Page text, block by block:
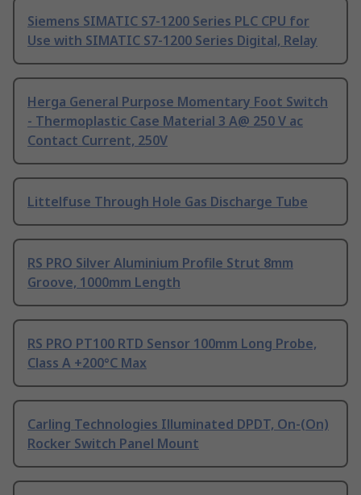
Siemens SIMATIC S7-1200 Series PLC CPU for
Use with SIMATIC S7-1200 Series Digital, Relay
Herga General Purpose Momentary Foot Switch
- Thermoplastic Case Material 3 A@ 250 V ac
Contact Current, 250V
Littelfuse Through Hole Gas Discharge Tube
RS PRO Silver Aluminium Profile Strut 8mm
Groove, 1000mm Length
RS PRO PT100 RTD Sensor 100mm Long Probe,
Class A +200°C Max
Carling Technologies Illuminated DPDT, On-(On)
Rocker Switch Panel Mount